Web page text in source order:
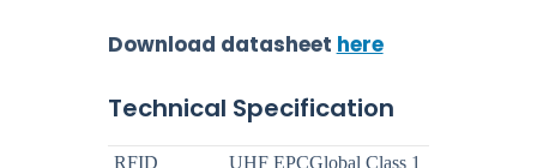
Download datasheet here
Technical Specification
RFID
UHF EPCGlobal Class 1